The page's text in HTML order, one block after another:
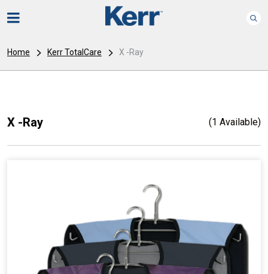
Home Kerr TotalCare X -Ray
X -Ray (1 Available)